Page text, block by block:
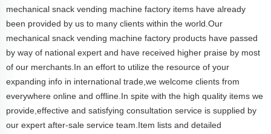
mechanical snack vending machine factory items have already
been provided by us to many clients within the world.Our
mechanical snack vending machine factory products have passed
by way of national expert and have received higher praise by most
of our merchants.In an effort to utilize the resource of your
expanding info in international trade,we welcome clients from
everywhere online and offline.In spite with the high quality items we
provide,effective and satisfying consultation service is supplied by
our expert after-sale service team.Item lists and detailed